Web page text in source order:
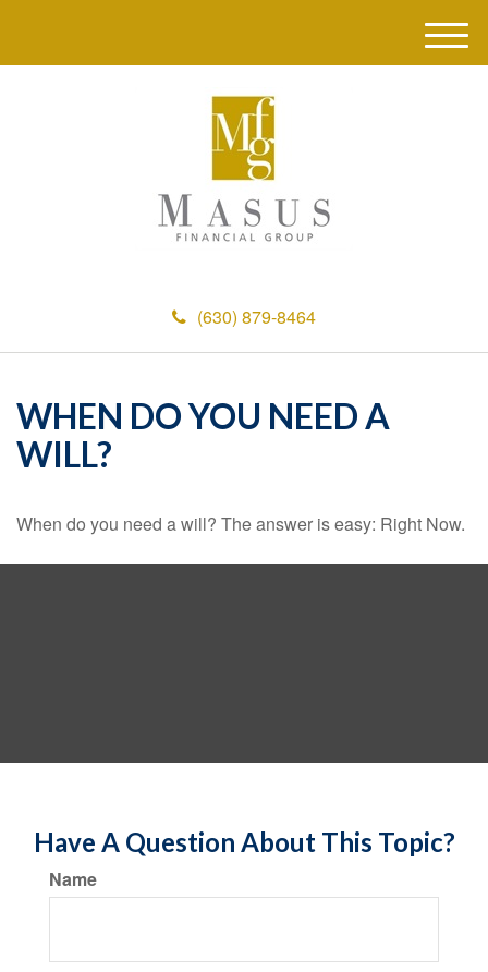
(630) 879-8464
M
e
WHEN DO YOU NEED A
WILL?
When do you need a will? The answer is easy: Right Now.
Have A Question About This Topic?
Name